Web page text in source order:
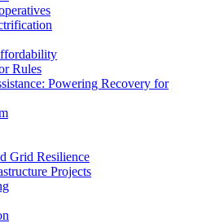
Rules
Powering Recovery for
Grid Resilience
Projects